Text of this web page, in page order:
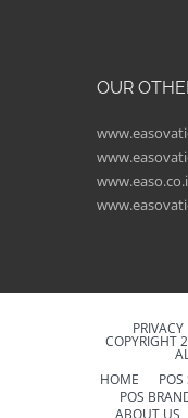
OUR
COPYRIGHT
HOME
POS
ABOUT US